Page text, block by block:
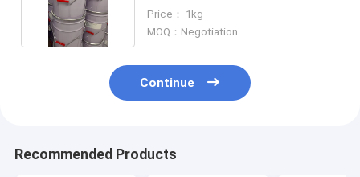
Price： 1kg
MOQ：Negotiation
Continue
Recommended Products